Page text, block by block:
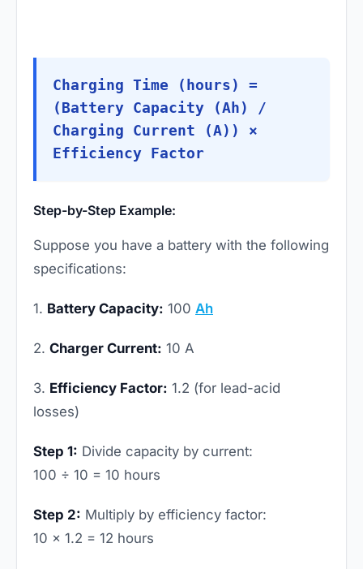
Charging Time (hours) =
(Battery Capacity (Ah) /
Charging Current (A)) ×
Efficiency Factor
Step-by-Step Example:
Suppose you have a battery with the following
specifications:
1. Battery Capacity: 100 Ah
2. Charger Current: 10 A
3. Efficiency Factor: 1.2 (for lead-acid
losses)
Step 1: Divide capacity by current:
100 ÷ 10 = 10 hours
Step 2: Multiply by efficiency factor:
10 × 1.2 = 12 hours